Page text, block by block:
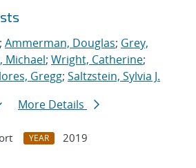
; Ammerman, Douglas; Grey,
Michael; Wright, Catherine;
Gregg; Saltzstein, Sylvia J.
More Details
YEAR
2019